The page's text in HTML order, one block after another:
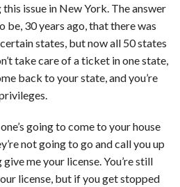
issue in New York. The answer
be, 30 years ago, that there was
states, but now all 50 states
take care of a ticket in one state,
back to your state, and you’re
going to come to your house
not going to go and call you up
me your license. You’re still
license, but if you get stopped